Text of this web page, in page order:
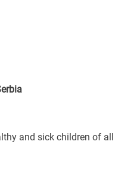
and sick children of all